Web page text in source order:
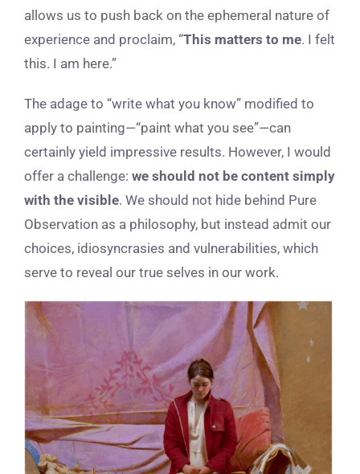
allows us to push back on the ephemeral nature of
experience and proclaim, “This matters to me. I felt
this. I am here.”
The adage to “write what you know” modified to
apply to painting—“paint what you see”—can
certainly yield impressive results. However, I would
offer a challenge: we should not be content simply
with the visible. We should not hide behind Pure
Observation as a philosophy, but instead admit our
choices, idiosyncrasies and vulnerabilities, which
serve to reveal our true selves in our work.